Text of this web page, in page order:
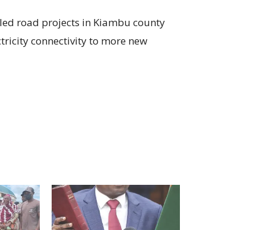
road projects in Kiambu county
connectivity to more new